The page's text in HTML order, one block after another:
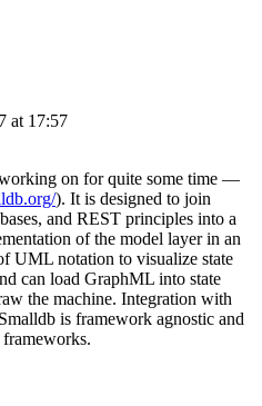
at 17:57
on for quite some time —
). It is designed to join
and REST principles into a
of the model layer in an
UML notation to visualize state
can load GraphML into state
the machine. Integration with
is framework agnostic and